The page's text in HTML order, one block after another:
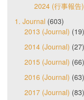
2024 (行事報告)
1. Journal (603)
2013 (Journal) (19)
2014 (Journal) (27)
2015 (Journal) (66)
2016 (Journal) (63)
2017 (Journal) (83)